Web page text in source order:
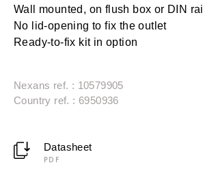
Wall mounted, on flush box or DIN rail
No lid-opening to fix the outlet
Ready-to-fix kit in option
Nexans ref. : 10579905
Country ref. : 6950936
Datasheet
PDF